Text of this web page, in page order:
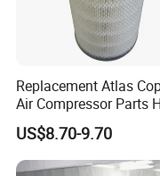
Replacement Atlas
Air Compressor Parts
Paper Accessory Filter
Element P136258
B1 P781398 P127313
US$8.70-9.70